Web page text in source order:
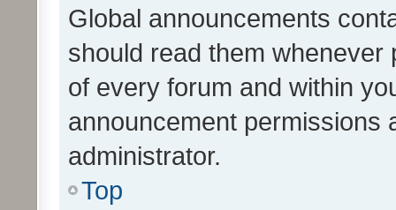
Global announcements
should read them whenever
of every forum and within
announcement permissions
administrator.
Top